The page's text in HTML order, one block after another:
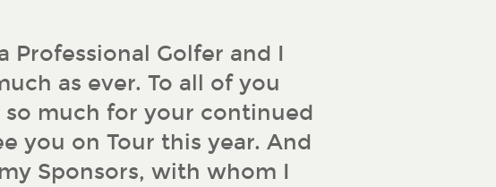
Professional Golfer and I
as ever. To all of you
much for your continued
you on Tour this year. And
Sponsors, with whom I